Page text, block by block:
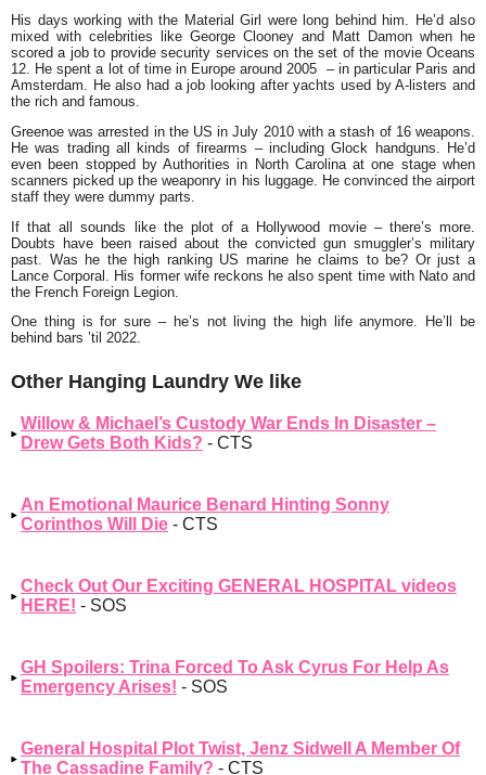
His days working with the Material Girl were long behind him. He’d also
mixed with celebrities like George Clooney and Matt Damon when he
scored a job to provide security services on the set of the movie Oceans
12. He spent a lot of time in Europe around 2005 – in particular Paris and
Amsterdam. He also had a job looking after yachts used by A-listers and
the rich and famous.
Greenoe was arrested in the US in July 2010 with a stash of 16 weapons.
He was trading all kinds of firearms – including Glock handguns. He’d
even been stopped by Authorities in North Carolina at one stage when
scanners picked up the weaponry in his luggage. He convinced the airport
staff they were dummy parts.
If that all sounds like the plot of a Hollywood movie – there’s more.
Doubts have been raised about the convicted gun smuggler’s military
past. Was he the high ranking US marine he claims to be? Or just a
Lance Corporal. His former wife reckons he also spent time with Nato and
the French Foreign Legion.
One thing is for sure – he’s not living the high life anymore. He’ll be
behind bars ’til 2022.
Other Hanging Laundry We like
Willow & Michael’s Custody War Ends In Disaster –
Drew Gets Both Kids? - CTS
An Emotional Maurice Benard Hinting Sonny
Corinthos Will Die - CTS
Check Out Our Exciting GENERAL HOSPITAL videos
HERE! - SOS
GH Spoilers: Trina Forced To Ask Cyrus For Help As
Emergency Arises! - SOS
General Hospital Plot Twist, Jenz Sidwell A Member Of
The Cassadine Family? - CTS